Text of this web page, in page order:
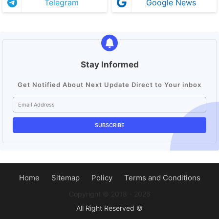
Telegram Google News
Stay Informed
Get Notified About Next Update Direct to Your inbox
All Right Reserved ©
Home Sitemap Policy Terms and Conditions